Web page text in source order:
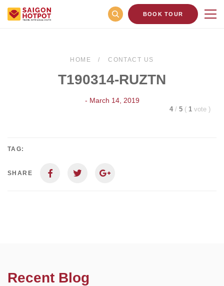
BOOK TOUR
HOME CONTACT US
T190314-RUZTN
- March 14, 2019
4 / 5 ( 1 vote )
TAG:
SHARE
Recent Blog